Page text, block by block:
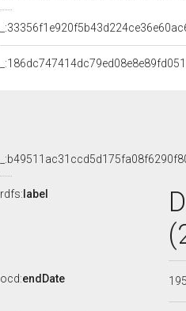
rdfs: label
ocd:endDate